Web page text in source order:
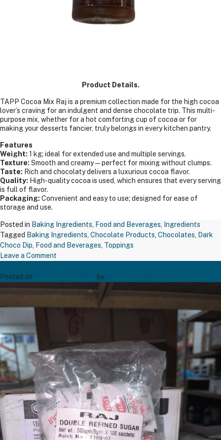
Product Details.
TAPP Cocoa Mix Raj is a premium collection made for the high cocoa
lover’s craving for an indulgent and dense chocolate trip. This multi-
purpose mix, whether for a hot comforting cup of cocoa or for
making your desserts fancier, truly belongs in every kitchen pantry.
Features
Weight: 1 kg; ideal for extended use and multiple servings.
Texture: Smooth and creamy—perfect for mixing without clumps.
Taste: Rich and chocolaty delivers a luxurious cocoa flavor.
Quality: High-quality cocoa is used, which ensures that every serving
is full of flavor.
Packaging: Convenient and easy to use; designed for ease of
storage and use.
Posted in Baking Ingredients Food and Beverages
Ingredients
Tagged Baking Ingredients Chocolate Products Chocolates
Dark
Choco Dip
Food and Beverages Toppings
Leave a Comment
RAJ
1
Posted on by